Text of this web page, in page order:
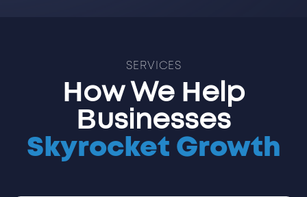
SERVICES
How We Help
Businesses
Skyrocket Growth